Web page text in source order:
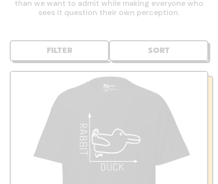
than we want to admit while making everyone who
sees it question their own perception.
FILTER SORT